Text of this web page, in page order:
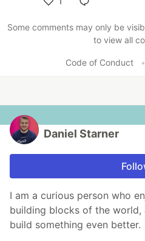
Some comments may only be
to view all
Code of Conduct •
Daniel Starner
I am a curious person who
building blocks of the world,
build something even better.